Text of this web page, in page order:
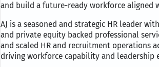
and build a future-ready workforce aligned
AJ is a seasoned and strategic HR leader
and private equity backed professional
and scaled HR and recruitment operations
driving workforce capability and leadership